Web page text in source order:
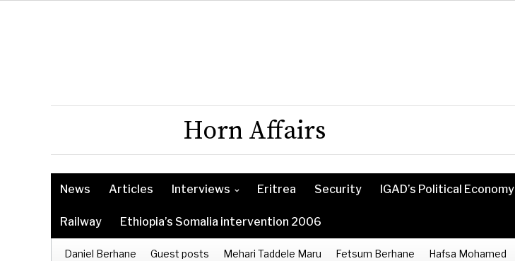
Horn Affairs
News Articles Interviews Eritrea Security IGAD’s Political Economy
Railway Ethiopia’s Somalia intervention 2006
Daniel Berhane Guest posts Mehari Taddele Maru Fetsum Berhane Hafsa Mohamed